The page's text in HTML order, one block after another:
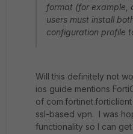
format (for example,
users must install
configuration profile
Will this definitely not
ios guide mentions
of
ssl-based vpn. I was
functionality so I can